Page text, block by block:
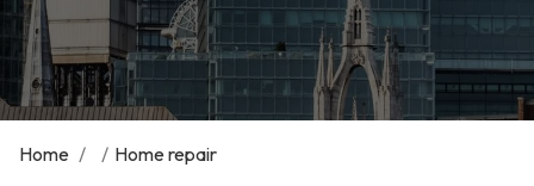
Home / / Home repair